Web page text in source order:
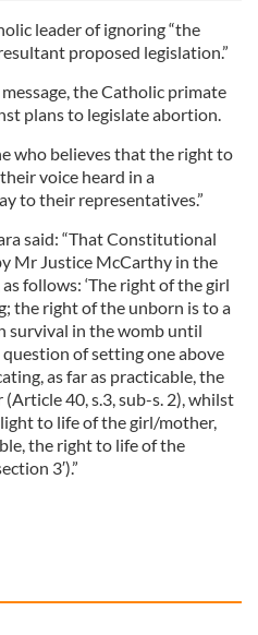
leader of ignoring “the
proposed legislation.”
the Catholic primate
plans to legislate abortion.
who believes that the right to
voice heard in a
to their representatives.”
said: “That Constitutional
Mr Justice McCarthy in the
follows: ‘The right of the girl
the right of the unborn is to a
survival in the womb until
of setting one above
as far as practicable, the
40, s.3, sub-s. 2), whilst
to life of the girl/mother,
the right to life of the
3′).”